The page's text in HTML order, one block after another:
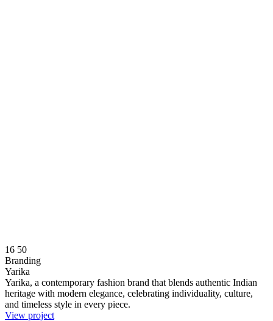
16 50
Branding
Yarika
Yarika, a contemporary fashion brand that blends authentic Indian
heritage with modern elegance, celebrating individuality, culture,
and timeless style in every piece.
View project